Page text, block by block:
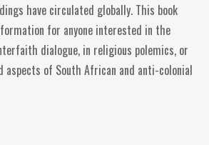
have circulated globally. This book
for anyone interested in the
dialogue, in religious polemics, or
aspects of South African and anti-colonial